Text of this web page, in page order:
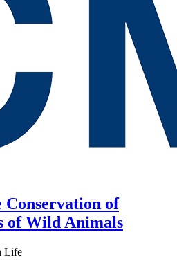
Conservation of
of Wild Animals
Life